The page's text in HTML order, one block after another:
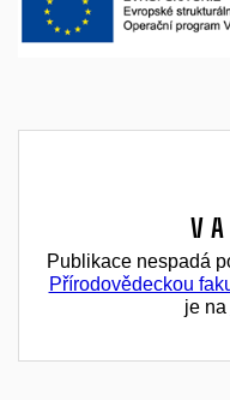
Publikace nespadá
Přírodovědeckou
je na